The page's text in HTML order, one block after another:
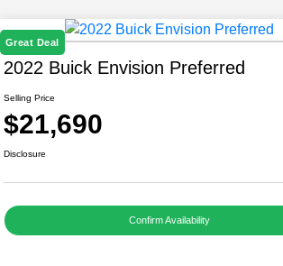
Great Deal
2022 Buick Envision Preferred
Selling Price
$21,690
Disclosure
Confirm Availability